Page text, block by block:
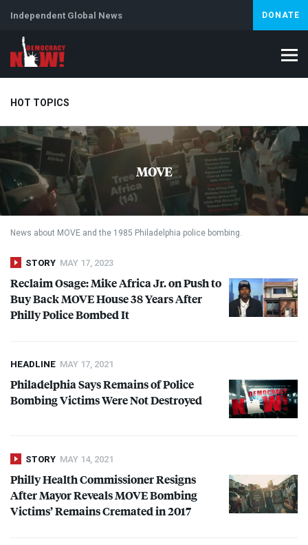
Independent Global News DONATE
HOT TOPICS
Climate Crisis Artificial Intelligence Lebanon
MOVE
News about MOVE and the 1985 Philadelphia police bombing.
STORY MAY 17, 2023
Reclaim Osage: Mike Africa Jr. on Push to
Buy BackMOVEHouse 38 Years After
Philly Police Bombed It
HEADLINE MAY 17, 2021
Philadelphia Says Remains of Police
Bombing Victims Were Not Destroyed
STORY MAY 14, 2021
Philly Health Commissioner Resigns
After Mayor RevealsMOVEBombing
Victims’ Remains Cremated in 2017